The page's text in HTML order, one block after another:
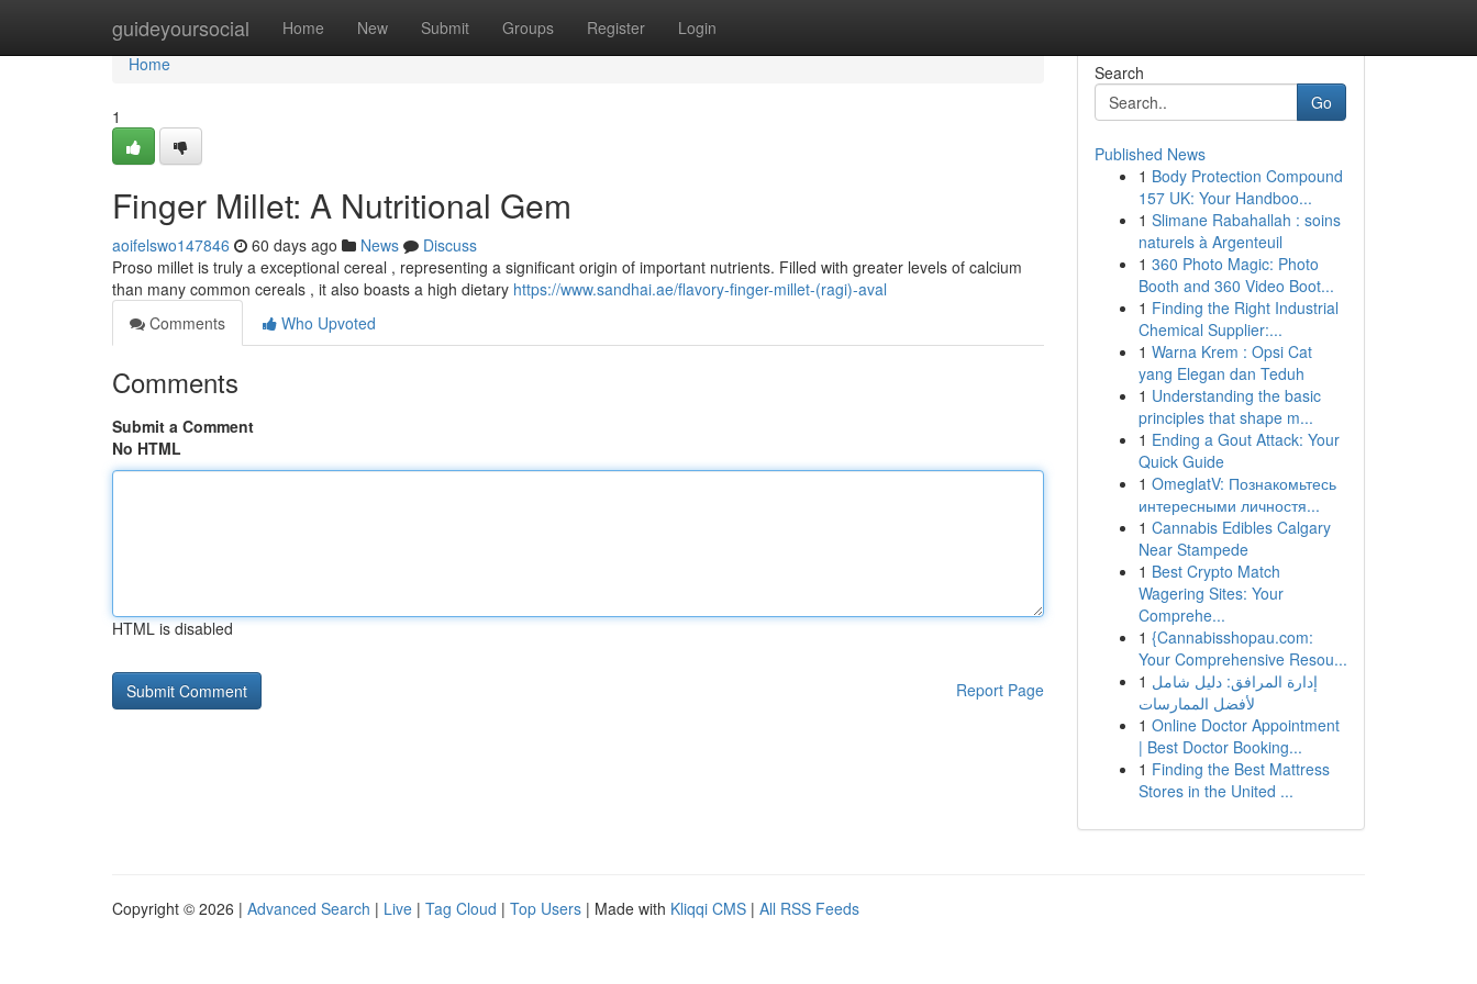
guideyoursocial Home New Submit Groups Register Login
Home
Home
1
Finger Millet: A Nutritional Gem
aoifelswo147846 60 days ago News
Discuss
Proso millet is truly a exceptional cereal , representing a significant origin of important nutrients. Filled with greater levels of calcium
than many common cereals , it also boasts a high dietary https://www.sandhai.ae/flavory-finger-millet-(ragi)-aval
Comments
Who Upvoted
Comments
Submit a Comment
No HTML
HTML is disabled
Report Page
Search
Go
Published News
1 Body Protection Compound
157 UK: Your Handboo...
1 Slimane Rabahallah : soins
naturels à Argenteuil
1 360 Photo Magic: Photo
Booth and 360 Video Boot...
1 Finding the Right Industrial
Chemical Supplier:...
1 Warna Krem : Opsi Cat
yang Elegan dan Teduh
1 Understanding the basic
principles that shape m...
1 Ending a Gout Attack: Your
Quick Guide
1 OmeglatV: Познакомьтесь
интересными личностя...
1 Cannabis Edibles Calgary
Near Stampede
1 Best Crypto Match
Wagering Sites: Your
Comprehe...
1 {Cannabisshopau.com:
Your Comprehensive Resou...
1 إدارة المرافق: دليل شامل
لأفضل الممارسات
1 Online Doctor Appointment
| Best Doctor Booking...
1 Finding the Best Mattress
Stores in the United ...
Copyright © 2026 | Advanced Search | Live | Tag Cloud | Top Users | Made with Kliqqi CMS | All RSS Feeds